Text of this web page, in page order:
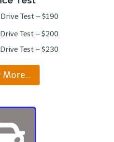
Test – $190
Test – $200
Test – $230
More…